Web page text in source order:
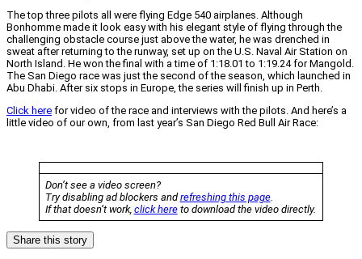
The top three pilots all were flying Edge 540 airplanes. Although
Bonhomme made it look easy with his elegant style of flying through the
challenging obstacle course just above the water, he was drenched in
sweat after returning to the runway, set up on the U.S. Naval Air Station on
North Island. He won the final with a time of 1:18.01 to 1:19.24 for Mangold.
The San Diego race was just the second of the season, which launched in
Abu Dhabi. After six stops in Europe, the series will finish up in Perth.
Click here for video of the race and interviews with the pilots. And here’s a
little video of our own, from last year’s San Diego Red Bull Air Race:
Don’t see a video screen?
Try disabling ad blockers andrefreshing this page.
If that doesn’t work, click hereto download the video directly.
Share this story